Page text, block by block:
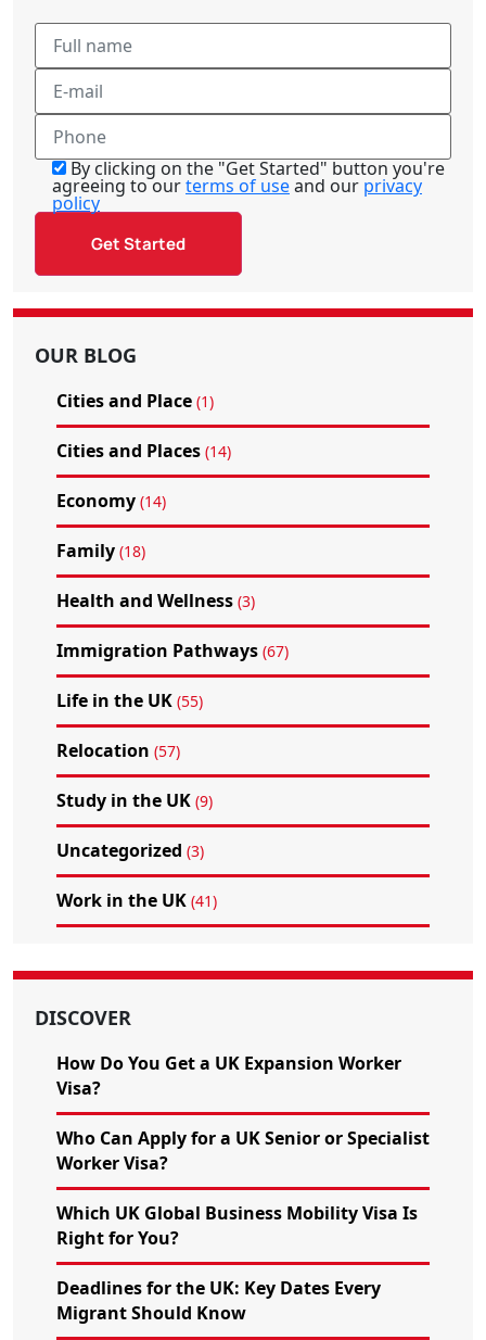
By clicking on the "Get Started" button you're
agreeing to ourterms of useand our privacy
policy
OUR BLOG
Cities and Place (1)
Cities and Places (14)
Economy (14)
Family (18)
Health and Wellness (3)
Immigration Pathways (67)
Life in the UK (55)
Relocation (57)
Study in the UK (9)
Uncategorized (3)
Work in the UK (41)
DISCOVER
How Do You Get a UK Expansion Worker
Visa?
Who Can Apply for a UK Senior or Specialist
Worker Visa?
Which UK Global Business Mobility Visa Is
Right for You?
Deadlines for the UK: Key Dates Every
Migrant Should Know